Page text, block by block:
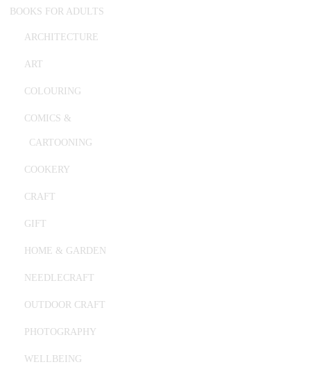
BOOKS FOR ADULTS
ARCHITECTURE
ART
COLOURING
COMICS &
CARTOONING
COOKERY
CRAFT
GIFT
HOME & GARDEN
NEEDLECRAFT
OUTDOOR CRAFT
PHOTOGRAPHY
WELLBEING